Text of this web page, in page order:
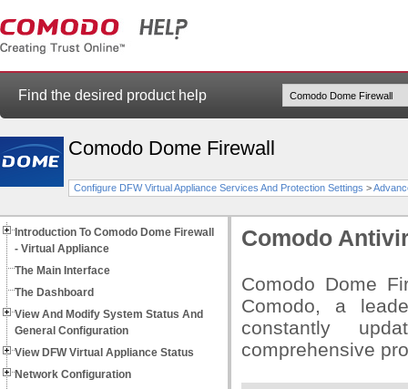
Find the desired product help
Comodo Dome Firewall
Configure DFW Virtual Appliance Services And Protection Settings >
Introduction To Comodo Dome Firewall
- Virtual Appliance
The Main Interface
The Dashboard
View And Modify System Status And
General Configuration
View DFW Virtual Appliance Status
Network Configuration
Comodo
Comodo Dome
Comodo, a
constantly
comprehensive